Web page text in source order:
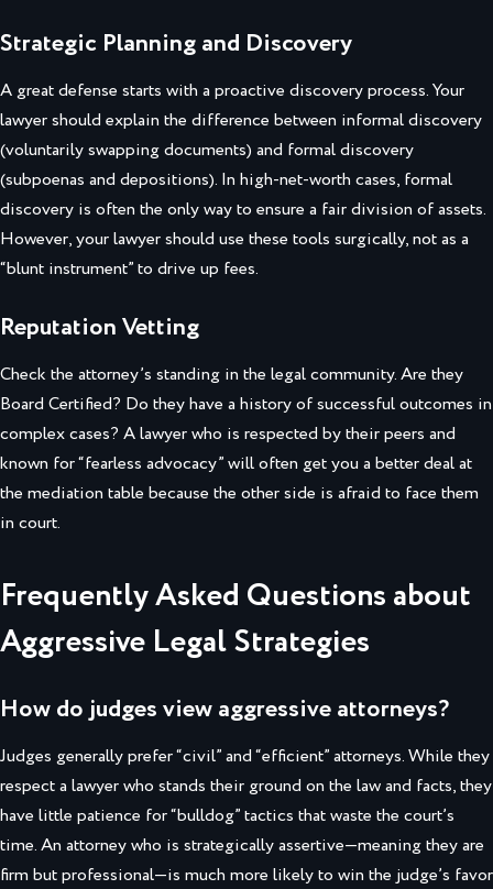
Strategic Planning and Discovery
A great defense starts with a proactive discovery process. Your
lawyer should explain the difference between informal discovery
(voluntarily swapping documents) and formal discovery
(subpoenas and depositions). In high-net-worth cases, formal
discovery is often the only way to ensure a fair division of assets.
However, your lawyer should use these tools surgically, not as a
“blunt instrument” to drive up fees.
Reputation Vetting
Check the attorney’s standing in the legal community. Are they
Board Certified? Do they have a history of successful outcomes in
complex cases? A lawyer who is respected by their peers and
known for “fearless advocacy” will often get you a better deal at
the mediation table because the other side is afraid to face them
in court.
Frequently Asked Questions about
Aggressive Legal Strategies
How do judges view aggressive attorneys?
Judges generally prefer “civil” and “efficient” attorneys. While they
respect a lawyer who stands their ground on the law and facts, they
have little patience for “bulldog” tactics that waste the court’s
time. An attorney who is strategically assertive—meaning they are
firm but professional—is much more likely to win the judge’s favor